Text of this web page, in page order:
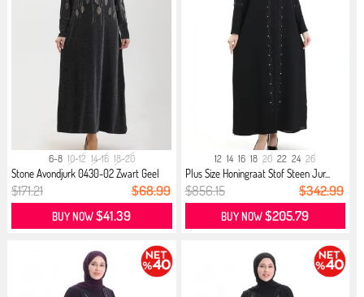
6-8 10-12 14-16 18-20
Stone Avondjurk 0430-02 Zwart Geel
$171.21 $68.99
BUY NOW$41.39
12 14 16 18 20 22 24 26
Plus Size Honingraat Stof Steen Jur...
$856.15 $342.99
BUY NOW$205.79